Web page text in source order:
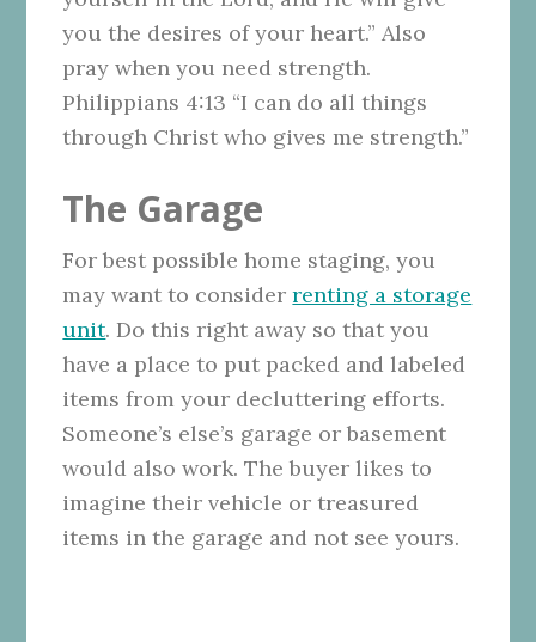
you the desires of your heart.” Also
pray when you need strength.
Philippians 4:13 “I can do all things
through Christ who gives me strength.”
The Garage
For best possible home staging, you
may want to considerrenting a storage
unit. Do this right away so that you
have a place to put packed and labeled
items from your decluttering efforts.
Someone’s else’s garage or basement
would also work. The buyer likes to
imagine their vehicle or treasured
items in the garage and not see yours.